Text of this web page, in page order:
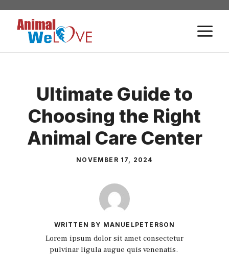
Skip
content
Ultimate Guide to
Choosing the Right
Animal Care Center
NOVEMBER 17, 2024
WRITTEN BY MANUELPETERSON
Lorem ipsum dolor sit amet consectetur
pulvinar ligula augue quis venenatis.